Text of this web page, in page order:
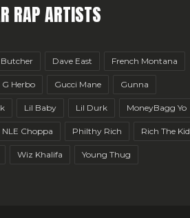
RAP ARTISTS
Butcher Dave East French Montana
G Herbo Gucci Mane Gunna
Lil Baby Lil Durk MoneyBagg Yo
NLE Choppa Philthy Rich Rich The Kid
Wiz Khalifa Young Thug